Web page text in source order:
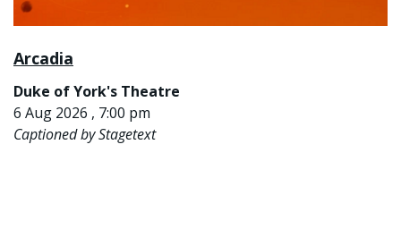
Arcadia
Duke of York's Theatre
6 Aug 2026 , 7:00 pm
Captioned by Stagetext